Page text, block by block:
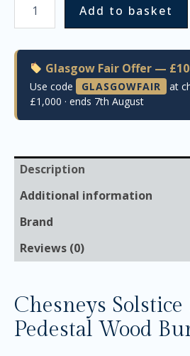
Add to basket
Glasgow Fair Offer —
Use code GLASGOWFAIR
at
£1,000 · ends 7th August
Description
Additional information
Brand
Reviews (0)
Chesneys Solstice
Pedestal Wood